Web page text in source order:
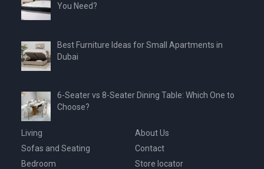
You Need?
Best Furniture Ideas for Small Apartments in
Dubai
6-Seater vs 8-Seater Dining Table: Which One to
Choose?
Living
Sofas and Seating
Bedroom
About Us
Contact
Store locator